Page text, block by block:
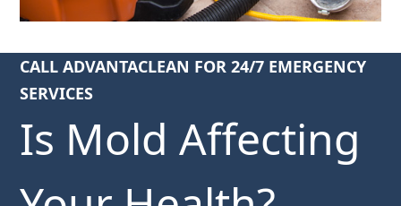
CALL ADVANTACLEAN FOR 24/7 EMERGENCY
SERVICES
Is Mold Affecting